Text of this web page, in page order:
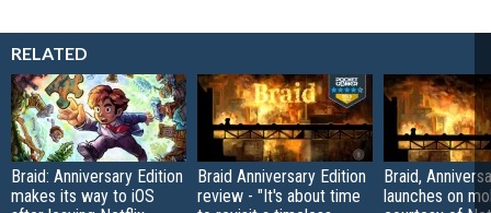
RELATED
Braid: Anniversary Edition
makes its way to iOS
Braid Anniversary Edition
review - "It's about time
Braid,
launches on